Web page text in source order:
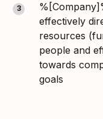
3
effectively
resources
people and
towards
goals